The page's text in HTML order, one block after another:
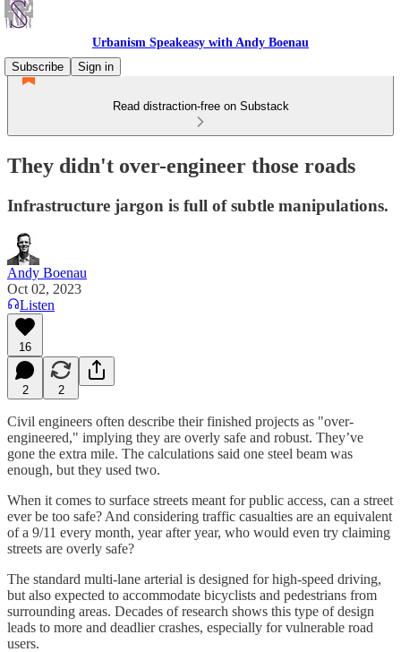
Urbanism Speakeasy with Andy Boenau
Subscribe
Sign in
Read distraction-free on Substack
They didn't over-engineer those roads
Infrastructure jargon is full of subtle manipulations.
Andy Boenau
Oct 02, 2023
Listen
16
2 2
Civil engineers often describe their finished projects as "over-
engineered," implying they are overly safe and robust. They’ve
gone the extra mile. The calculations said one steel beam was
enough, but they used two.
When it comes to surface streets meant for public access, can a street
ever be too safe? And considering traffic casualties are an equivalent
of a 9/11 every month, year after year, who would even try claiming
streets are overly safe?
The standard multi-lane arterial is designed for high-speed driving,
but also expected to accommodate bicyclists and pedestrians from
surrounding areas. Decades of research shows this type of design
leads to more and deadlier crashes, especially for vulnerable road
users.